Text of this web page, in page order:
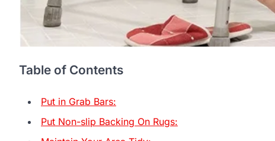
Table of Contents
Put in Grab Bars:
Put Non-slip Backing On Rugs: